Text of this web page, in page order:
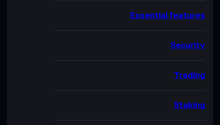
Essential features
Security
Trading
Staking